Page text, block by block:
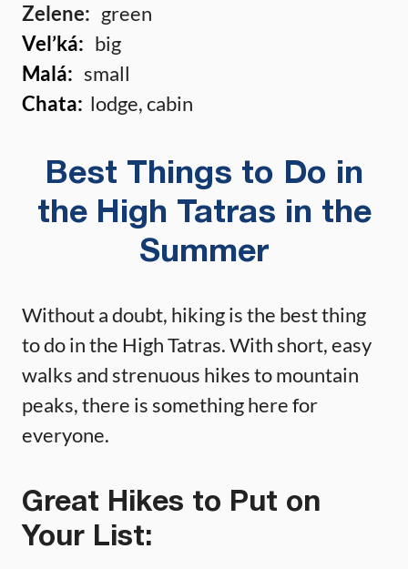
Zelene: green
Vel’ká: big
Malá: small
Chata: lodge, cabin
Best Things to Do in
the High Tatras in the
Summer
Without a doubt, hiking is the best thing
to do in the High Tatras. With short, easy
walks and strenuous hikes to mountain
peaks, there is something here for
everyone.
Great Hikes to Put on
Your List: